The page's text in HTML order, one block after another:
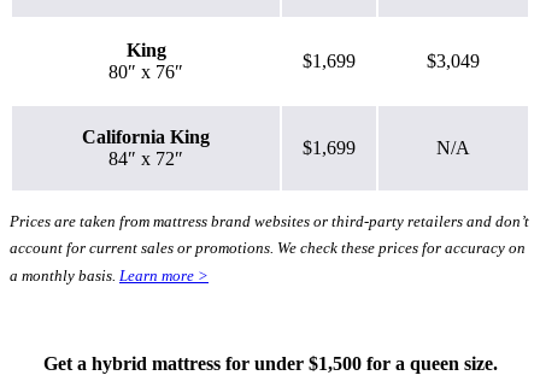
King
80″ x 76″
$1,699 $3,049
California King
84″ x 72″
$1,699 N/A
Prices are taken from mattress brand websites or third-party retailers and don’t
account for current sales or promotions. We check these prices for accuracy on
a monthly basis. Learn more >
Get a hybrid mattress for under $1,500 for a queen size.